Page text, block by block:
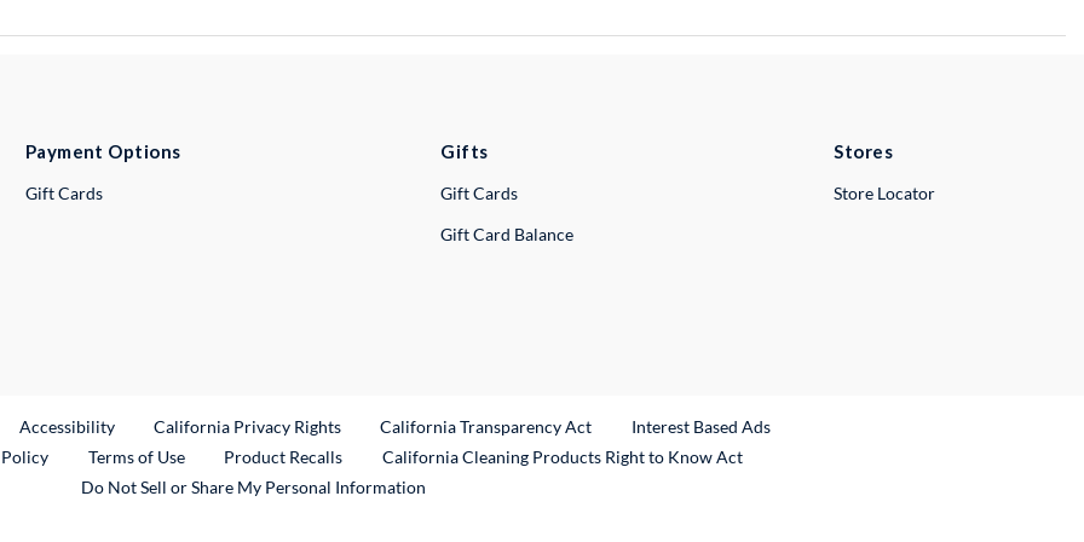
Payment Options
Gift Cards
Gifts
Gift Cards
Gift Card Balance
Stores
Store Locator
Link
Accessibility California Privacy Rights California Transparency Act
Interest Based Ads
Terms of Use Product RecallsExternal Link
California Cleaning Products Right to Know Act
Do Not Sell or Share My Personal Information